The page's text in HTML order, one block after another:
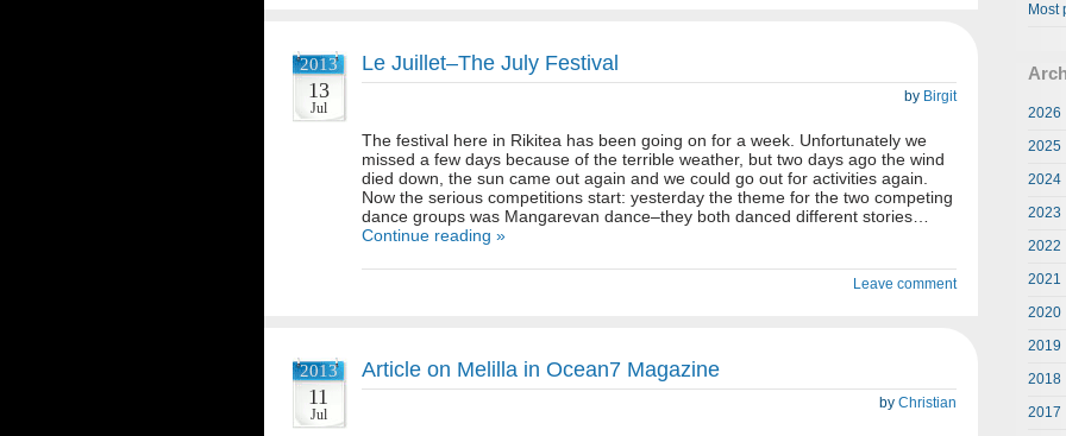
Most
2026
2025
2024
2023
2022
2021
2020
2019
2018
2017
2013
13
Jul
Le Juillet–The July Festival
by Birgit
The festival here in Rikitea has been going on for a week. Unfortunately we
missed a few days because of the terrible weather, but two days ago the wind
died down, the sun came out again and we could go out for activities again.
Now the serious competitions start: yesterday the theme for the two competing
dance groups was Mangarevan dance–they both danced different stories…
Continue reading »
Leave comment
2013
11
Jul
Article on Melilla in Ocean7 Magazine
by Christian